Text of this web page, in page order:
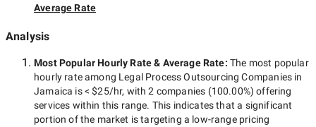
Average Rate
Analysis
Most Popular Hourly Rate& Average Rate: The most popular
hourly rate among Legal Process Outsourcing Companies in
Jamaica is< $25/hr, with2 companies (100.00%) offering
services within this range. This indicates that a significant
portion of the market is targeting a low-rangepricing